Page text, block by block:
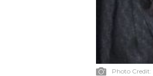
Photo Credit: